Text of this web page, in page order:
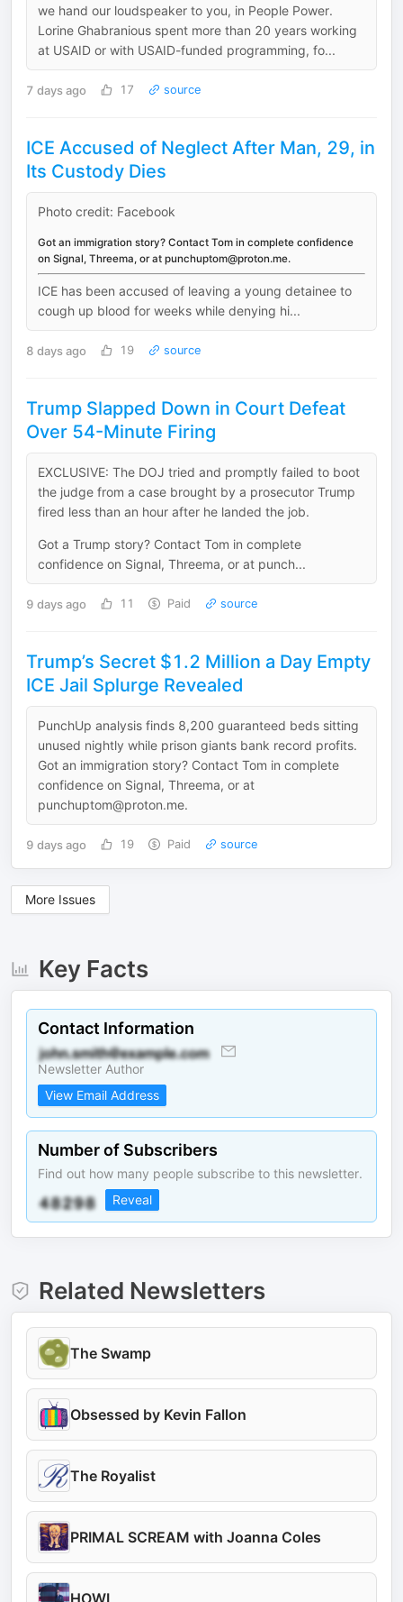
we hand our loudspeaker to you, in People Power.
Lorine Ghabranious spent more than 20 years working
at USAID or with USAID-funded programming, fo...
7 days ago 17 source
ICE Accused of Neglect After Man, 29, in
Its Custody Dies
Photo credit: Facebook
Got an immigration story? Contact Tom in complete confidence
on Signal, Threema, or at punchuptom@proton.me.
ICE has been accused of leaving a young detainee to
cough up blood for weeks while denying hi...
8 days ago 19 source
Trump Slapped Down in Court Defeat
Over 54-Minute Firing
EXCLUSIVE: The DOJ tried and promptly failed to boot
the judge from a case brought by a prosecutor Trump
fired less than an hour after he landed the job.
Got a Trump story? Contact Tom in complete
confidence on Signal, Threema, or at punch...
9 days ago 11 Paid source
Trump’s Secret $1.2 Million a Day Empty
ICE Jail Splurge Revealed
PunchUp analysis finds 8,200 guaranteed beds sitting
unused nightly while prison giants bank record profits.
Got an immigration story? Contact Tom in complete
confidence on Signal, Threema, or at
punchuptom@proton.me.
9 days ago 19 Paid source
More Issues
Key Facts
Contact Information
Newsletter Author
View Email Address
Number of Subscribers
Find out how many people subscribe to this newsletter.
Reveal
Related Newsletters
The Swamp
Obsessed by Kevin Fallon
The Royalist
PRIMAL SCREAM with Joanna Coles
HOWL